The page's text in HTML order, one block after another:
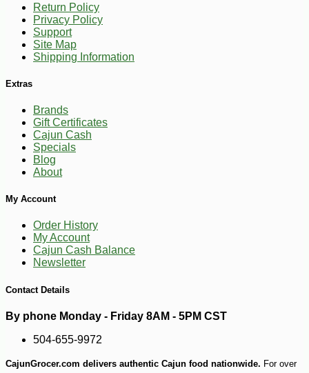
Return Policy
Privacy Policy
Support
Site Map
Shipping Information
Extras
Brands
Gift Certificates
Cajun Cash
Specials
Blog
About
My Account
Order History
My Account
Cajun Cash Balance
Newsletter
Contact Details
By phone Monday - Friday 8AM - 5PM CST
504-655-9972
CajunGrocer.com delivers authentic Cajun food nationwide. For over